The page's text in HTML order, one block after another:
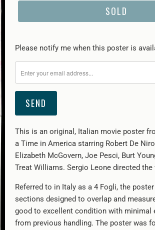
SOLD
Please
me
when
product
becomes
available
-
{{
}}:
Please notify me when this poster is
This is an original, Italian movie poster
a Time in America starring Robert De
Elizabeth McGovern, Joe Pesci, Burt
Treat Williams. Sergio Leone directed the
Referred to in Italy as a 4 Fogli, the
sections designed to overlap and
good to excellent condition with minimal
from previous handling. The poster was